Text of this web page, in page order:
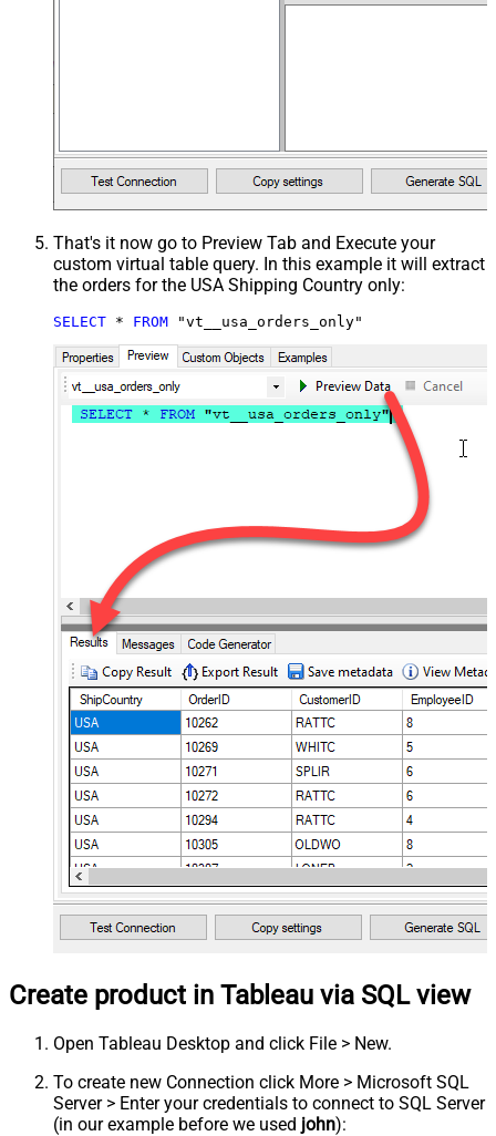
That's it now go to Preview Tab and Execute your
custom virtual table query. In this example it will extract
the orders for the USA Shipping Country only:
SELECT * FROM "vt__usa_orders_only"
Create product in Tableau via SQL view
Open Tableau Desktop and click File > New.
To create new Connection click More > Microsoft SQL
Server > Enter your credentials to connect to SQL Server
(in our example before we used john):